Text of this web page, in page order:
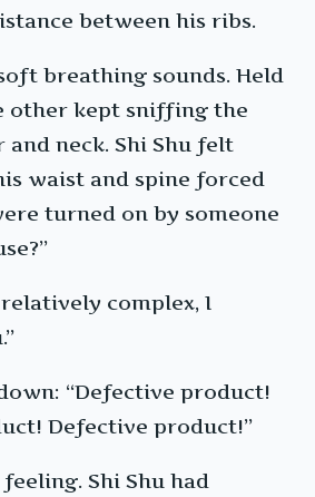
between his ribs.
breathing sounds. Held
other kept sniffing the
and neck. Shi Shu felt
waist and spine forced
turned on by someone
complex, I
“Defective product!
Defective product!”
Shi Shu had